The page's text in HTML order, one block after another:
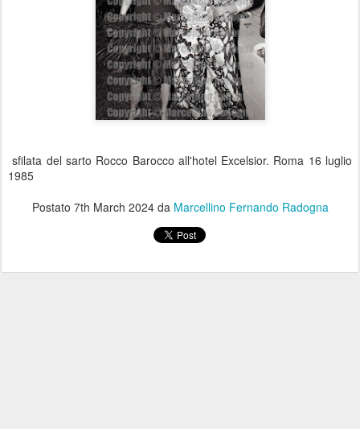
sfilata del sarto Rocco Barocco all'hotel Excelsior. Roma 16 luglio
1985
Postato 7th March 2024da Marcellino Fernando Radogna